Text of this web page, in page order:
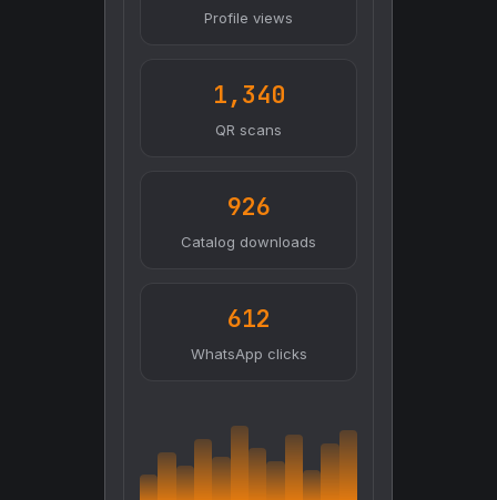
Profile views
1,340
QR scans
926
Catalog downloads
612
WhatsApp clicks